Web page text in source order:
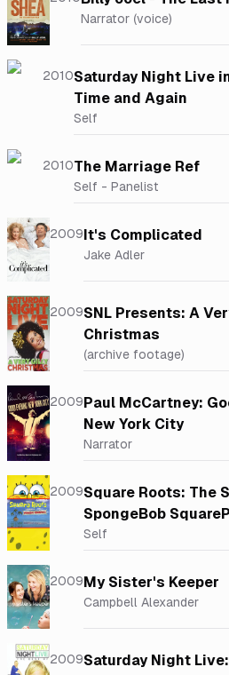
Narrator (voice)
2010Saturday Night Live
Time and Again
Self
2010The Marriage Ref
Self - Panelist
2009It's Complicated
Jake Adler
2009SNL Presents: A
Christmas
(archive footage)
2009Paul McCartney:
New York City
Narrator
2009Square Roots: The
SpongeBob
Self
2009My Sister's Keeper
Campbell Alexander
2009Saturday Night